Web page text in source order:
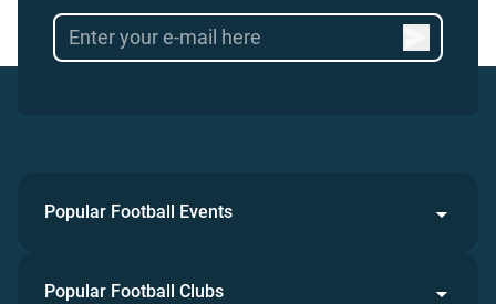
Popular Football Events
Popular Football Clubs